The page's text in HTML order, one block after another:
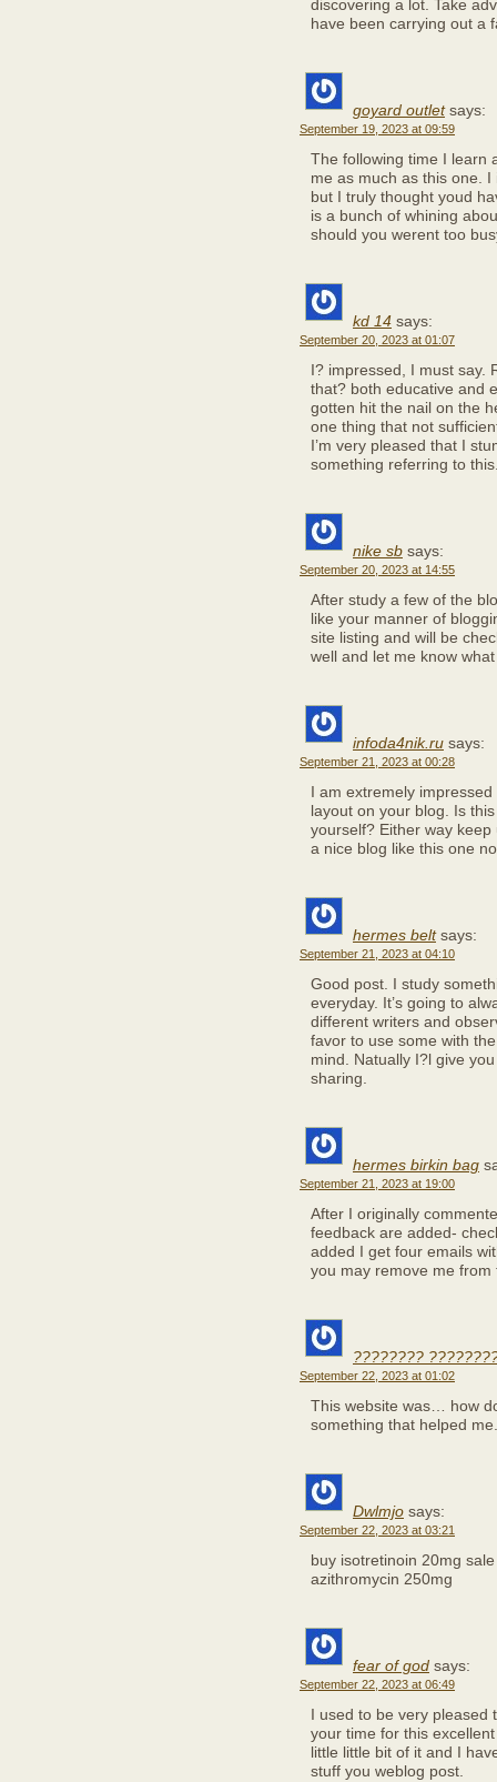
discovering a lot. Take
have been carrying out a
goyard outlet says:
September 19, 2023 at 09:59
The following time I learn
me as much as this one.
but I truly thought youd
is a bunch of whining
should you werent too
kd 14 says:
September 20, 2023 at 01:07
I? impressed, I must say.
that? both educative and
gotten hit the nail on the
one thing that not
I’m very pleased that I
something referring to
nike sb says:
September 20, 2023 at 14:55
After study a few of the
like your manner of
site listing and will be
well and let me know
infoda4nik.ru says:
September 21, 2023 at 00:28
I am extremely
layout on your blog. Is
yourself? Either way keep
a nice blog like this one
hermes belt says:
September 21, 2023 at 04:10
Good post. I study
everyday. It’s going to
different writers and
favor to use some with
mind. Natually I?l give
sharing.
hermes birkin bag
September 21, 2023 at 19:00
After I originally
feedback are added-
added I get four emails
you may remove me
????????
September 22, 2023 at 01:02
This website was… how
something that helped
Dwlmjo says:
September 22, 2023 at 03:21
buy isotretinoin 20mg
azithromycin 250mg
fear of god says:
September 22, 2023 at 06:49
I used to be very
your time for this
little little bit of it and I
stuff you weblog post.